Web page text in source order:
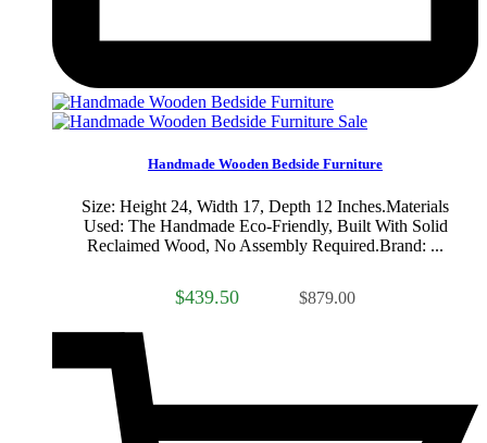
Sale
Handmade Wooden Bedside Furniture
Size: Height 24, Width 17, Depth 12 Inches.Materials
Used: The Handmade Eco-Friendly, Built With Solid
Reclaimed Wood, No Assembly Required.Brand: ...
$439.50 $879.00